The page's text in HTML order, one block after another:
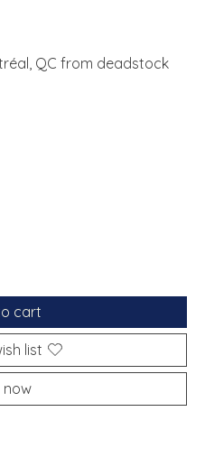
QC from deadstock
cart
list
now